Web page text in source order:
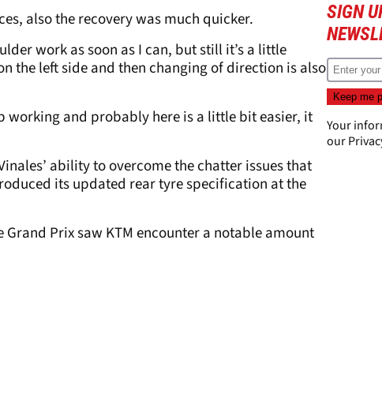
also the recovery was much quicker.
work as soon as I can, but still it’s a little
the left side and then changing of direction is also
working and probably here is a little bit easier, it
ability to overcome the chatter issues that
its updated rear tyre specification at the
Prix saw KTM encounter a notable amount
SIGN
Your
our